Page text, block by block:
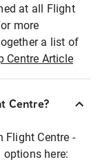
at all Flight
more
a list of
Centre Article
Centre?
Flight Centre -
here: